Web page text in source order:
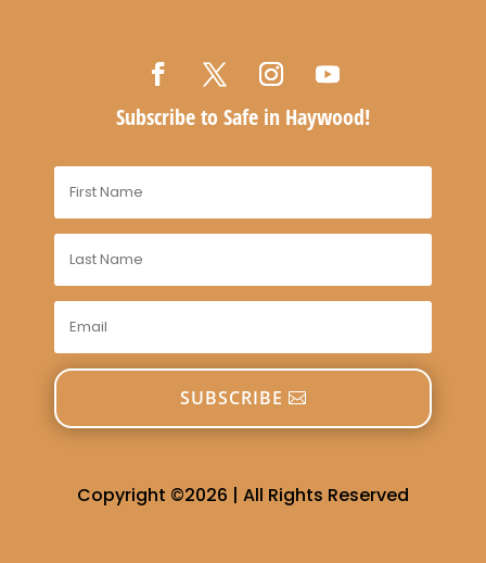
Subscribe to Safe in Haywood!
SUBSCRIBE
Copyright ©2026 | All Rights Reserved